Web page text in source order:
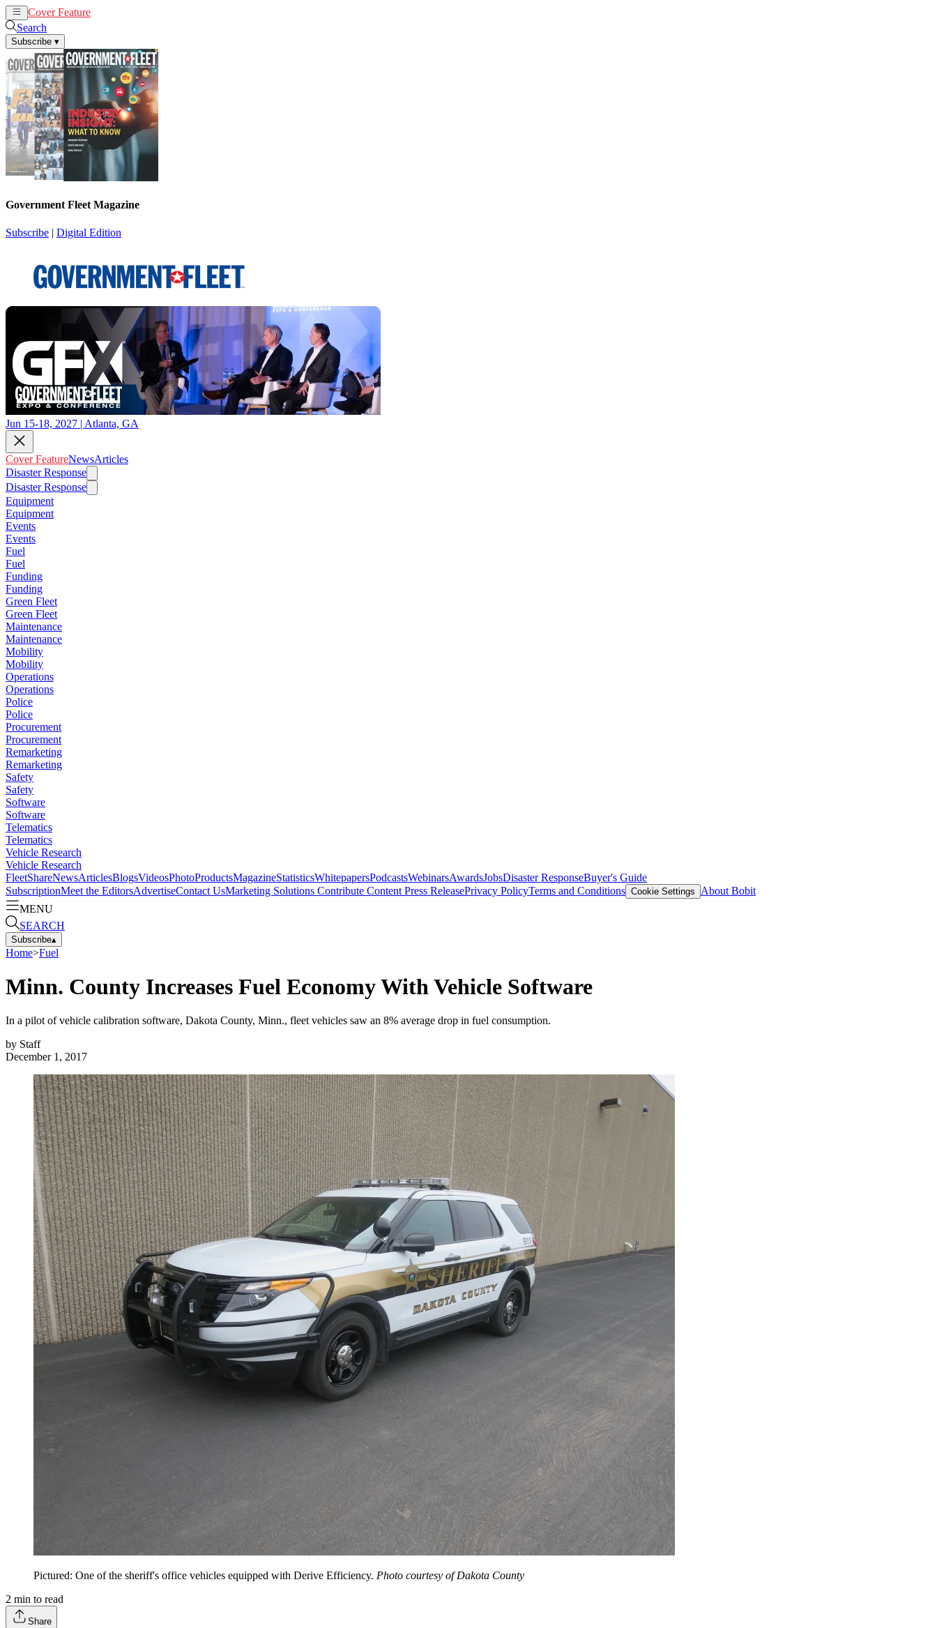
Cover Feature
Search
Subscribe ▾
Government Fleet Magazine
Subscribe | Digital Edition
Jun 15-18, 2027 | Atlanta, GA
Cover FeatureNewsArticles
Disaster Response
Disaster Response
Equipment
Equipment
Events
Events
Fuel
Fuel
Funding
Funding
Green Fleet
Green Fleet
Maintenance
Maintenance
Mobility
Mobility
Operations
Operations
Police
Police
Procurement
Procurement
Remarketing
Remarketing
Safety
Safety
Software
Software
Telematics
Telematics
Vehicle Research
Vehicle Research
FleetShareNewsArticlesBlogsVideosPhotoProductsMagazineStatisticsWhitepapersPodcastsWebinarsAwardsJobsDisaster ResponseBuyer's Guide
SubscriptionMeet the EditorsAdvertiseContact UsMarketing Solutions Contribute Content Press ReleasePrivacy PolicyTerms and Conditions Cookie Settings
About Bobit
MENU
SEARCH
Subscribe▴
Home>Fuel
Minn. County Increases Fuel Economy With Vehicle Software
In a pilot of vehicle calibration software, Dakota County, Minn., fleet vehicles saw an 8% average drop in fuel consumption.
by Staff
December 1, 2017
Pictured: One of the sheriff's office vehicles equipped with Derive Efficiency. Photo courtesy of Dakota County
2 min to read
Share